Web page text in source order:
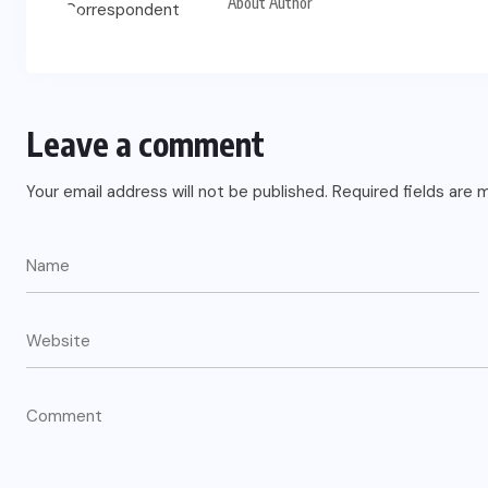
Leave a comment
Your email address will not be published. Required fields are